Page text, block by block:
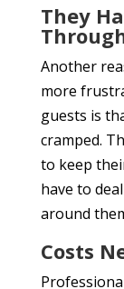
They
Another
more
guests is
cramped.
to keep
have to
around
Costs